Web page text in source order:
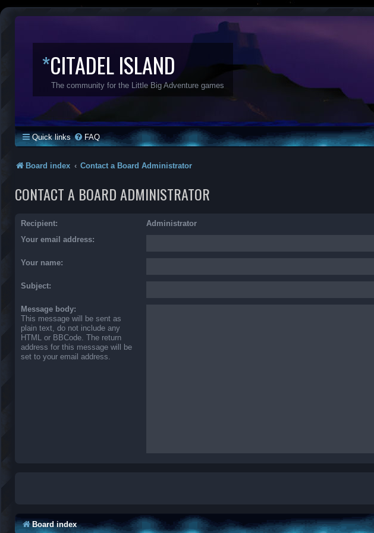
*CITADEL ISLAND
The community for the Little Big Adventure games
Quick links FAQ
Board index Contact a Board Administrator
CONTACT A BOARD ADMINISTRATOR
Recipient:
Administrator
Your email address:
Your name:
Subject:
Message body:
This message will be sent as
plain text, do not include any
HTML or BBCode. The return
address for this message will be
set to your email address.
Board index